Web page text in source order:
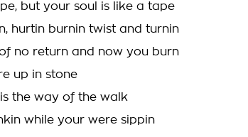
but your soul is like a tape
hurtin burnin twist and turnin
of no return and now you burn
up in stone
the way of the walk
while your were sippin